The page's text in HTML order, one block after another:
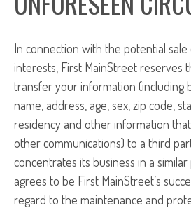
In connection with the potential
interests, First MainStreet reserves
transfer your information (including
name, address, age, sex, zip code,
residency and other information
other communications) to a third
concentrates its business in a
agrees to be First MainStreet’s
regard to the maintenance and